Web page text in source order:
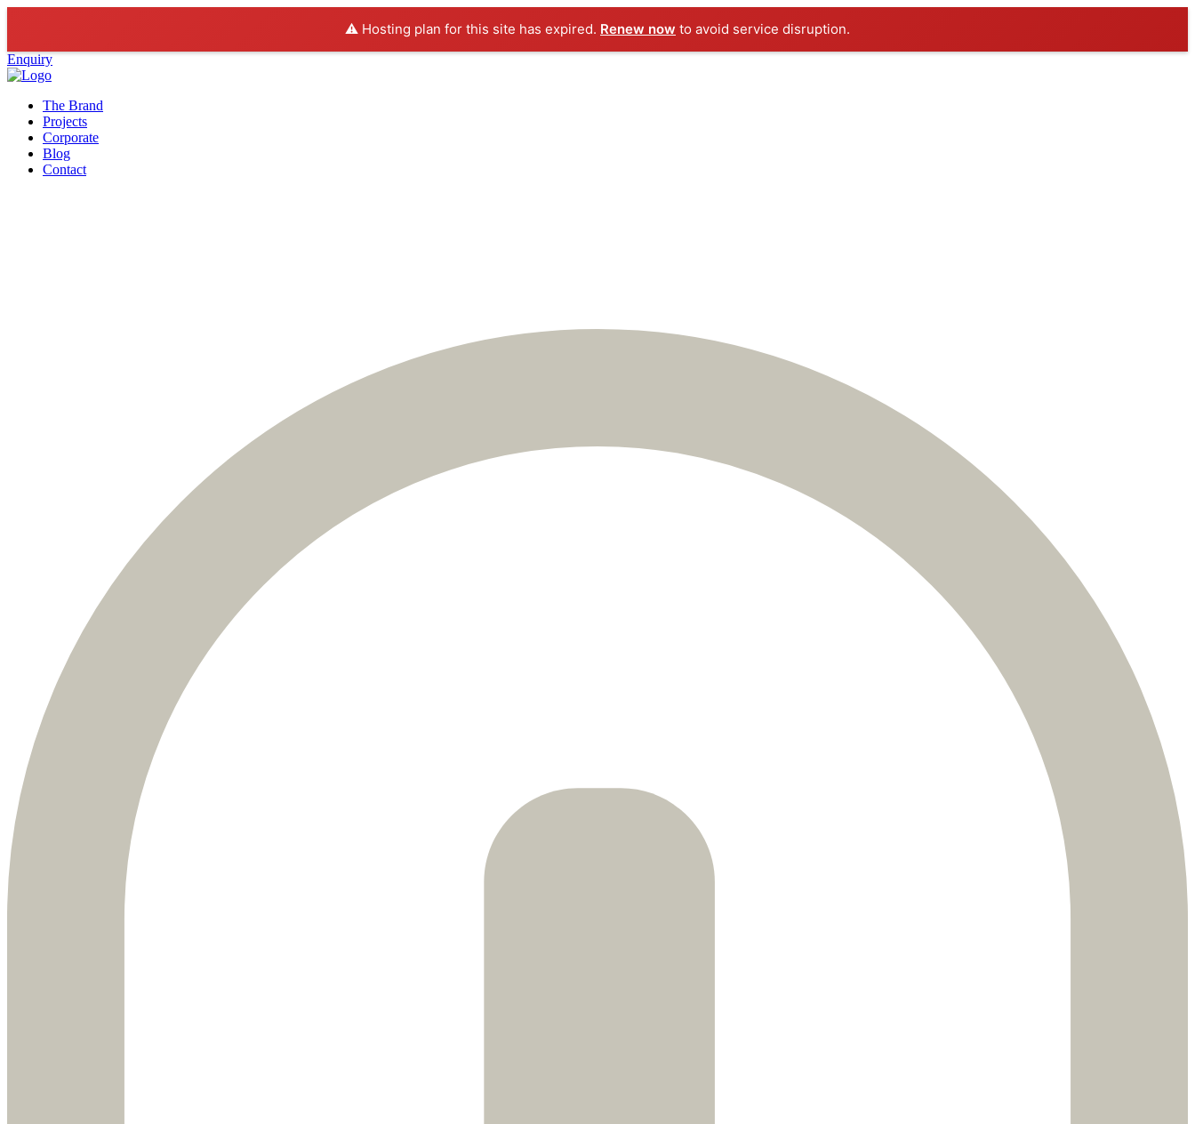
⚠️ Hosting plan for this site has expired. Renew now to avoid service disruption.
Enquiry
The Brand
Projects
Corporate
Blog
Contact